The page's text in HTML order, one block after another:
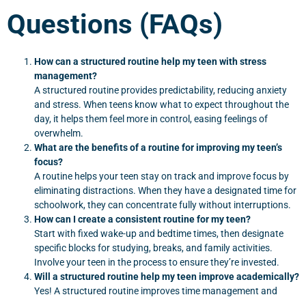
Questions (FAQs)
How can a structured routine help my teen with stress
management?
A structured routine provides predictability, reducing anxiety
and stress. When teens know what to expect throughout the
day, it helps them feel more in control, easing feelings of
overwhelm.
What are the benefits of a routine for improving my teen’s
focus?
A routine helps your teen stay on track and improve focus by
eliminating distractions. When they have a designated time for
schoolwork, they can concentrate fully without interruptions.
How can I create a consistent routine for my teen?
Start with fixed wake-up and bedtime times, then designate
specific blocks for studying, breaks, and family activities.
Involve your teen in the process to ensure they’re invested.
Will a structured routine help my teen improve academically?
Yes! A structured routine improves time management and